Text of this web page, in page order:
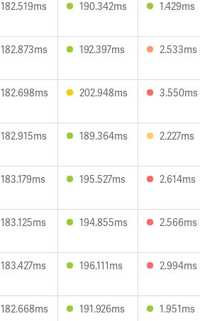
182.519ms 190.342ms 1.429ms
182.873ms 192.397ms 2.533ms
182.698ms 202.948ms 3.550ms
182.915ms 189.364ms 2.227ms
183.179ms 195.527ms 2.614ms
183.125ms 194.855ms 2.566ms
183.427ms 196.111ms 2.994ms
182.668ms 191.926ms 1.951ms